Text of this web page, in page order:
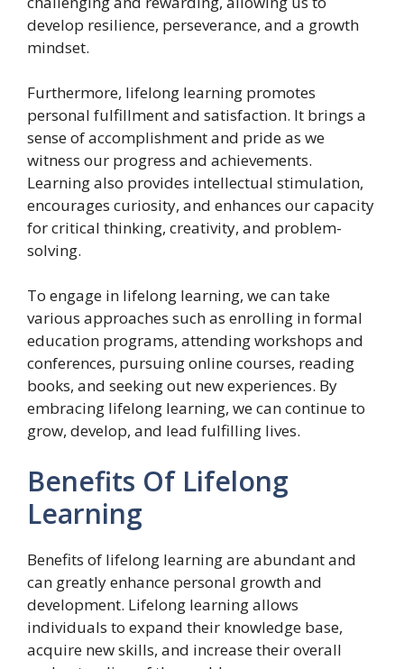
develop resilience, perseverance, and a growth
mindset.
Furthermore, lifelong learning promotes
personal fulfillment and satisfaction. It brings a
sense of accomplishment and pride as we
witness our progress and achievements.
Learning also provides intellectual stimulation,
encourages curiosity, and enhances our capacity
for critical thinking, creativity, and problem-
solving.
To engage in lifelong learning, we can take
various approaches such as enrolling in formal
education programs, attending workshops and
conferences, pursuing online courses, reading
books, and seeking out new experiences. By
embracing lifelong learning, we can continue to
grow, develop, and lead fulfilling lives.
Benefits Of Lifelong
Learning
Benefits of lifelong learning are abundant and
can greatly enhance personal growth and
development. Lifelong learning allows
individuals to expand their knowledge base,
acquire new skills, and increase their overall